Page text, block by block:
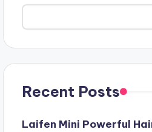
Recent Posts
Laifen Mini Powerful